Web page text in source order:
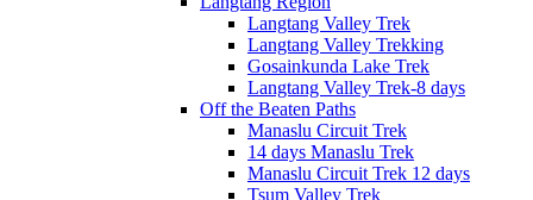
Langtang Valley Trek
Langtang Valley Trekking
Gosainkunda Lake Trek
Langtang Valley Trek-8 days
Off the Beaten Paths
Manaslu Circuit Trek
14 days Manaslu Trek
Manaslu Circuit Trek 12 days
Tsum Valley Trek